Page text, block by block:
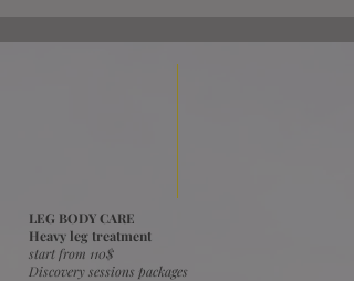
LEG BODY CARE
Heavy leg treatment
start from 110$
Discovery sessions packages